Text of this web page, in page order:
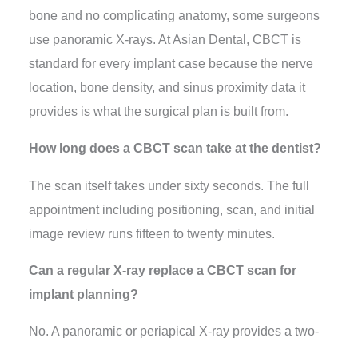
bone and no complicating anatomy, some surgeons
use panoramic X-rays. At Asian Dental, CBCT is
standard for every implant case because the nerve
location, bone density, and sinus proximity data it
provides is what the surgical plan is built from.
How long does a CBCT scan take at the dentist?
The scan itself takes under sixty seconds. The full
appointment including positioning, scan, and initial
image review runs fifteen to twenty minutes.
Can a regular X-ray replace a CBCT scan for
implant planning?
No. A panoramic or periapical X-ray provides a two-